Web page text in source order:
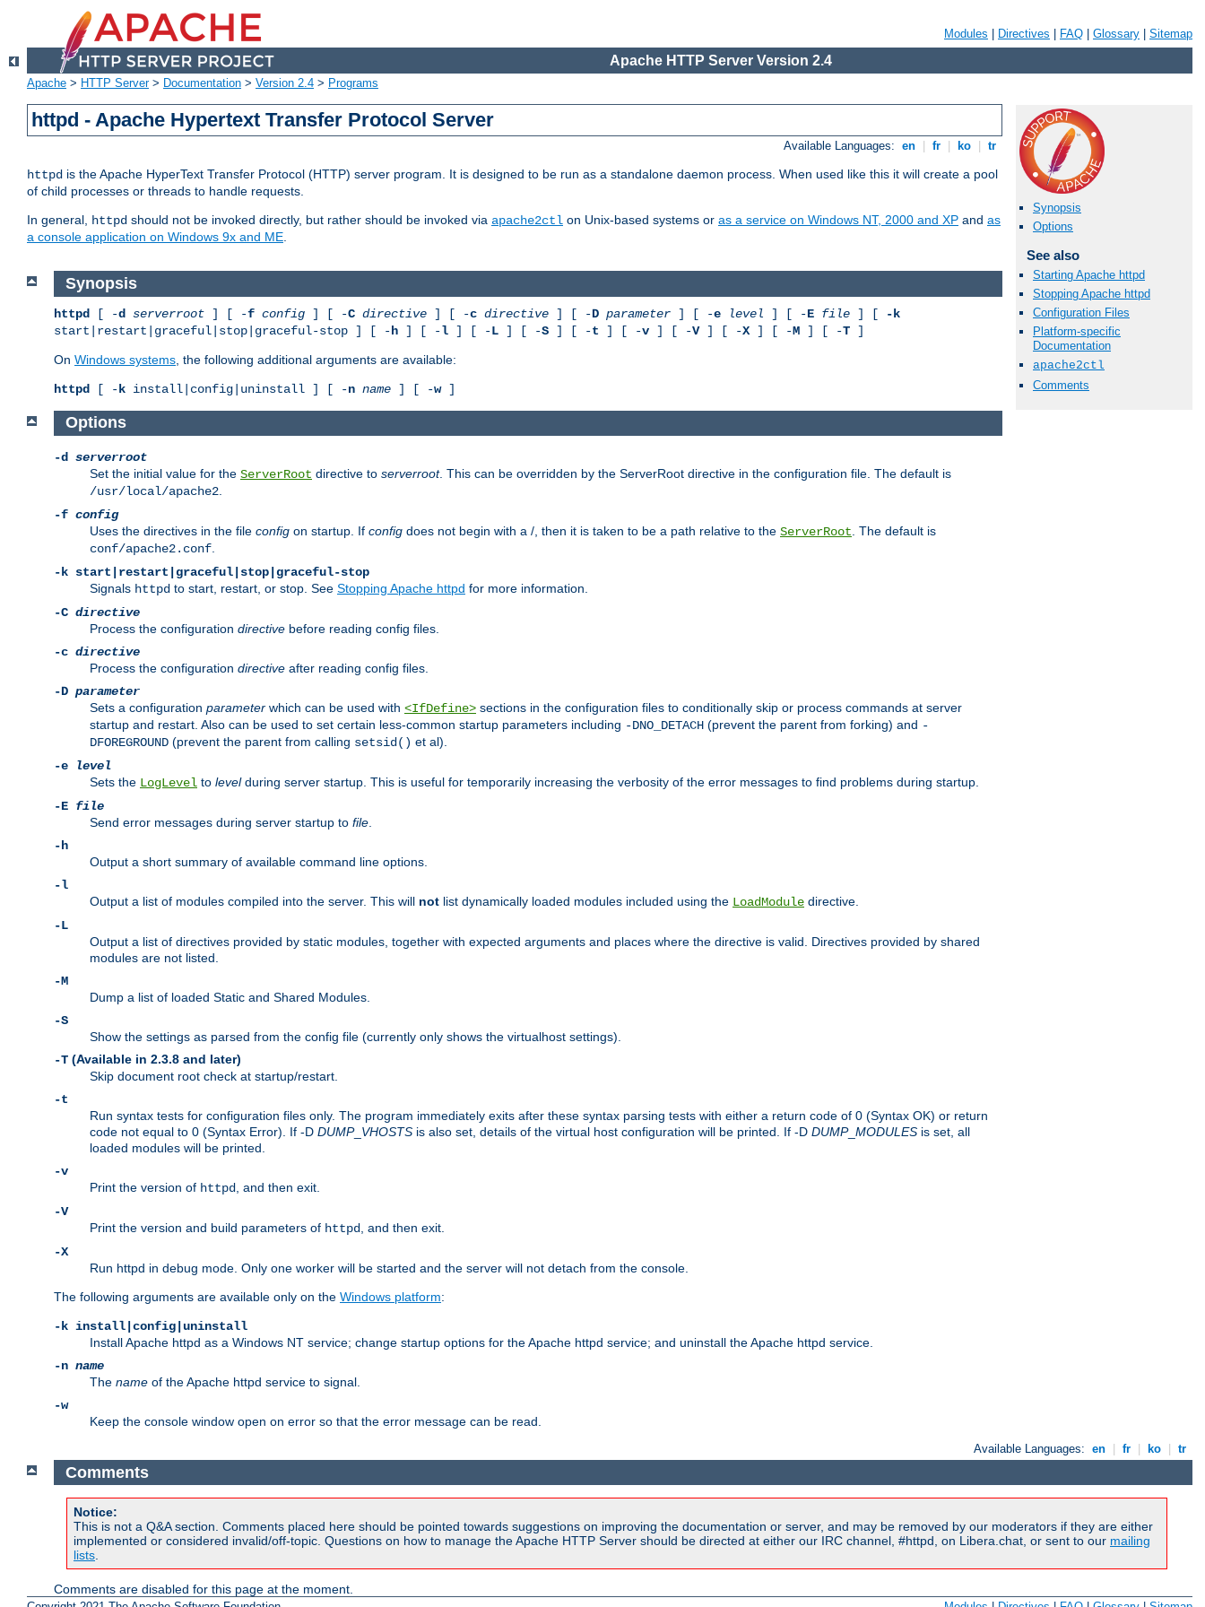
Modules Directives FAQ Glossary Sitemap
Apache HTTP Server Version 2.4
Apache > HTTP Server> Documentation > Version 2.4 > Programs
httpd - Apache Hypertext Transfer Protocol Server
Available Languages: en fr ko tr
httpd is the Apache HyperText Transfer Protocol (HTTP) server program. It is designed to be run as a standalone daemon process. When used like this it will create a pool
of child processes or threads to handle requests.
In general, httpd should not be invoked directly, but rather should be invoked via apache2ctl on Unix-based systems or as a service on Windows NT, 2000 and XP and as
a console application on Windows 9x and ME.
Synopsis
Options
See also
Starting Apache httpd
Stopping Apache httpd
Configuration Files
Platform-specific
Documentation
apache2ctl
Comments
Synopsis
httpd [ -d serverroot ] [ -f config ] [ -C directive ] [ -c directive ] [ -D parameter ] [ -e level ] [ -E file ] [
-k
start|restart|graceful|stop|graceful-stop ] [ -h ] [ -l ] [ -L ] [ -S ] [ -t ] [ -v ] [ -V] [ -X] [ -M ] [ -T ]
On Windows systems , the following additional arguments are available:
httpd [ - k install|config|uninstall ] [ -n name ] [ -w]
Options
-d serverroot
Set the initial value for the ServerRoot directive to serverroot. This can be overridden by the ServerRoot directive in the configuration file. The default is
/usr/local/apache2
-f config
Uses the directives in the file config on startup. If config does not begin with a /, then it is taken to be a path relative to the ServerRoot . The default is
conf/apache2.conf
-k start|restart|graceful|stop|graceful-stop
Signals httpd to start, restart, or stop. See Stopping Apache httpd for more information.
-C directive
Process the configuration directive before reading config files.
-c directive
Process the configuration directive after reading config files.
-D parameter
Sets a configuration parameter which can be used with <IfDefine> sections in the configuration files to conditionally skip or process commands at server
startup and restart. Also can be used to set certain less-common startup parameters including -DNO_DETACH (prevent the parent from forking) and -
DFOREGROUND (prevent the parent from calling setsid() et al).
-e
level
Sets the LogLevel to levelduring server startup. This is useful for temporarily increasing the verbosity of the error messages to find problems during startup.
-E file
Send error messages during server startup to file
-h
Output a short summary of available command line options.
-l
Output a list of modules compiled into the server. This will not list dynamically loaded modules included using the LoadModule directive.
-L
Output a list of directives provided by static modules, together with expected arguments and places where the directive is valid. Directives provided by shared
modules are not listed.
-M
Dump a list of loaded Static and Shared Modules.
-S
Show the settings as parsed from the config file (currently only shows the virtualhost settings).
-T (Available in 2.3.8 and later)
Skip document root check at startup/restart.
-t
Run syntax tests for configuration files only. The program immediately exits after these syntax parsing tests with either a return code of 0 (Syntax OK) or return
code not equal to 0 (Syntax Error). If -D DUMP_ VHOSTS is also set, details of the virtual host configuration will be printed. If -D DUMP_ MODULES is set, all
loaded modules will be printed.
-v
Print the version of httpd
, and then exit.
-V
Print the version and build parameters of httpd
, and then exit.
-X
Run httpd in debug mode. Only one worker will be started and the server will not detach from the console.
The following arguments are available only on the Windows platform:
-k install|config|uninstall
Install Apache httpd as a Windows NT service; change startup options for the Apache httpd service; and uninstall the Apache httpd service.
-n name
The name of the Apache httpd service to signal.
-w
Keep the console window open on error so that the error message can be read.
Available Languages: en fr ko tr
Comments
Notice:
This is not a Q&A section. Comments placed here should be pointed towards suggestions on improving the documentation or server, and may be removed by our moderators if they are either
implemented or considered invalid/off-topic. Questions on how to manage the Apache HTTP Server should be directed at either our IRC channel, #httpd, on Libera.chat, or sent to our mailing
lists.
Comments are disabled for this page at the moment.